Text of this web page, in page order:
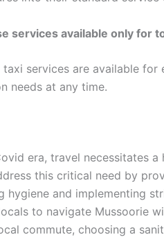
services available only for
taxi services are available
needs at any time.
era, travel necessitates
this critical need by
hygiene and implementing
to navigate Mussoorie
commute, choosing a